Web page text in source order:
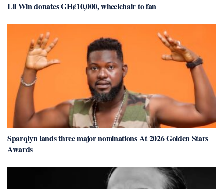
Lil Win donates GH¢10,000, wheelchair to fan
Sparqlyn lands three major nominations At 2026 Golden Stars
Awards